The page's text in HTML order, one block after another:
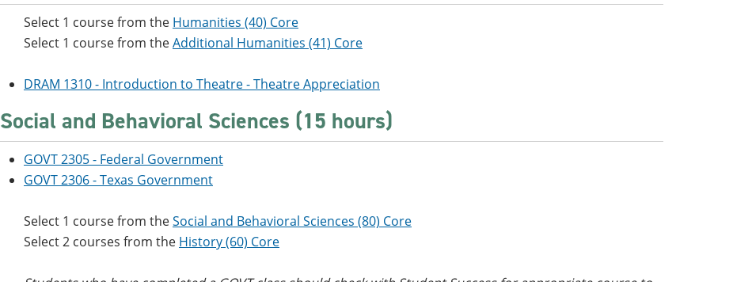
Select 1 course from the Humanities (40) Core
Select 1 course from theAdditional Humanities (41) Core
DRAM 1310 - Introduction to Theatre - Theatre Appreciation
Social and Behavioral Sciences (15 hours)
GOVT 2305 - Federal Government
GOVT 2306 - Texas Government
Select 1 course from theSocial and Behavioral Sciences (80) Core
Select 2 courses from the History (60) Core